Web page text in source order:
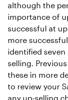
although the
importance of
successful at
more
identified
selling.
these in more
to review your
any up-selling